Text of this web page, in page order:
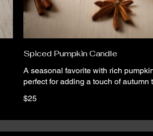
Spiced Pumpkin Candle
A seasonal favorite with rich
perfect for adding a touch of autumn
$25